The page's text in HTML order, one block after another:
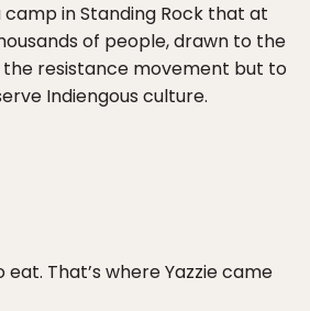
in Standing Rock that at
of people, drawn to the
resistance movement but to
Indiengous culture.
That’s where Yazzie came